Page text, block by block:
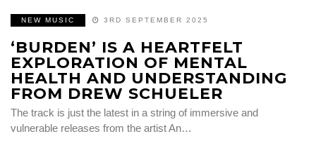
NEW MUSIC 3RD SEPTEMBER 2025
‘BURDEN’ IS A HEARTFELT
EXPLORATION OF MENTAL
HEALTH AND UNDERSTANDING
FROM DREW SCHUELER
The track is just the latest in a string of immersive and
vulnerable releases from the artist An…